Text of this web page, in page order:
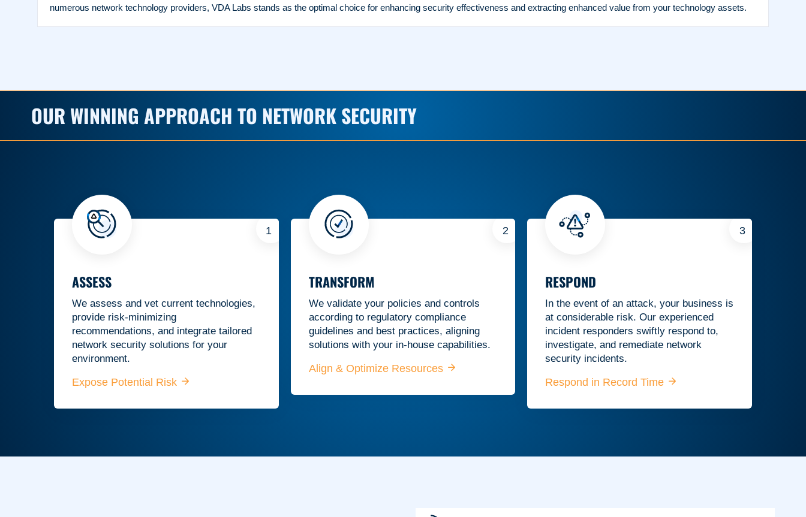
numerous network technology providers, VDA Labs stands as the optimal choice for enhancing security effectiveness and extracting enhanced value from your technology assets.
OUR WINNING APPROACH TO NETWORK SECURITY
1
ASSESS
We assess and vet current technologies,
provide risk-minimizing
recommendations, and integrate tailored
network security solutions for your
environment.
Expose Potential Risk
2
TRANSFORM
We validate your policies and controls
according to regulatory compliance
guidelines and best practices, aligning
solutions with your in-house capabilities.
Align & Optimize Resources
3
RESPOND
In the event of an attack, your business is
at considerable risk. Our experienced
incident responders swiftly respond to,
investigate, and remediate network
security incidents.
Respond in Record Time